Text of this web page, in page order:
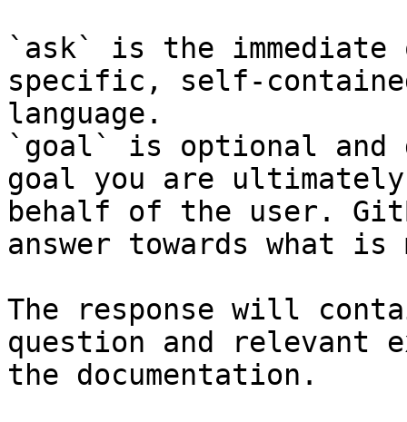
`ask` is the
specific, self-
language.
`goal` is optional and
goal you are
behalf of the user.
answer towards what
The response will
question and relevant
the documentation.